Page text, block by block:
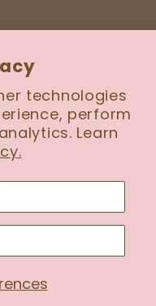
technologies
perform
Learn
Boutique